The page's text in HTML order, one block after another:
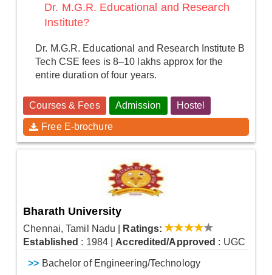
Dr. M.G.R. Educational and Research
Institute?
Dr. M.G.R. Educational and Research Institute B
Tech CSE fees is 8–10 lakhs approx for the
entire duration of four years.
Courses & Fees Admission Hostel
Free E-brochure
Bharath University
Chennai, Tamil Nadu
Ratings:
Established : 1984 |Accredited/Approved : UGC
>> Bachelor of Engineering/Technology